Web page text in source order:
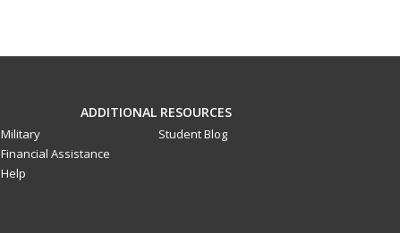
ADDITIONAL RESOURCES
Military
Financial Assistance
Help
Student Blog